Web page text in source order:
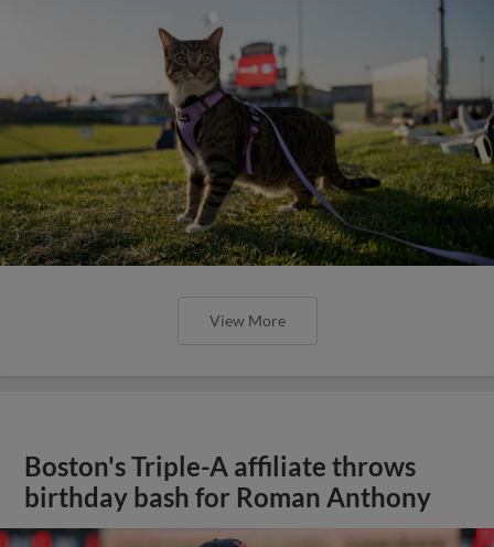
View More
Boston's Triple-A affiliate throws
birthday bash for Roman Anthony